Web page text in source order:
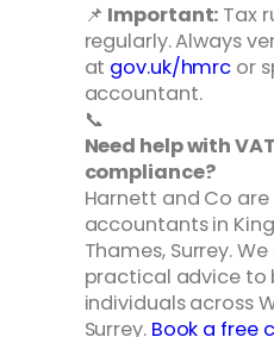
📌 Important: Tax
regularly. Always
at gov.uk/hmrc or
accountant.
📞
Need help with
compliance?
Harnett and Co are
accountants in
Thames, Surrey.
practical advice to
individuals across
Surrey. Book a free